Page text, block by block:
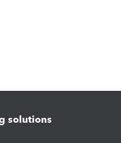
solutions